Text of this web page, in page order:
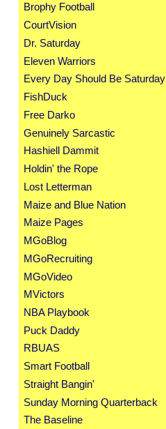
Brophy Football
CourtVision
Dr. Saturday
Eleven Warriors
Every Day Should Be Saturday
FishDuck
Free Darko
Genuinely Sarcastic
Hashiell Dammit
Holdin' the Rope
Lost Letterman
Maize and Blue Nation
Maize Pages
MGoBlog
MGoRecruiting
MGoVideo
MVictors
NBA Playbook
Puck Daddy
RBUAS
Smart Football
Straight Bangin'
Sunday Morning Quarterback
The Baseline